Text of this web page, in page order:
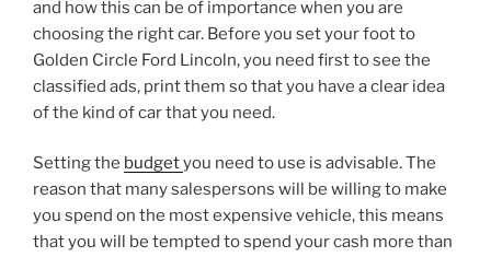
and how this can be of importance when you are
choosing the right car. Before you set your foot to
Golden Circle Ford Lincoln, you need first to see the
classified ads, print them so that you have a clear idea
of the kind of car that you need.
Setting the budgetyou need to use is advisable. The
reason that many salespersons will be willing to make
you spend on the most expensive vehicle, this means
that you will be tempted to spend your cash more than